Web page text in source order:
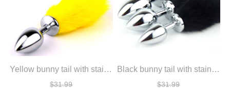
Yellow bunny tail with stainless steel silver anal plug
$31.99
Black bunny tail with stainless steel silver anal plug
$31.99